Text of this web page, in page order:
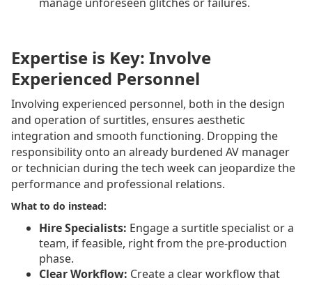
Expertise is Key: Involve
Experienced Personnel
Involving experienced personnel, both in the design
and operation of surtitles, ensures aesthetic
integration and smooth functioning. Dropping the
responsibility onto an already burdened AV manager
or technician during the tech week can jeopardize the
performance and professional relations.
What to do instead:
Hire Specialists: Engage a surtitle specialist or a
team, if feasible, right from the pre-production
phase.
Clear Workflow: Create a clear workflow that